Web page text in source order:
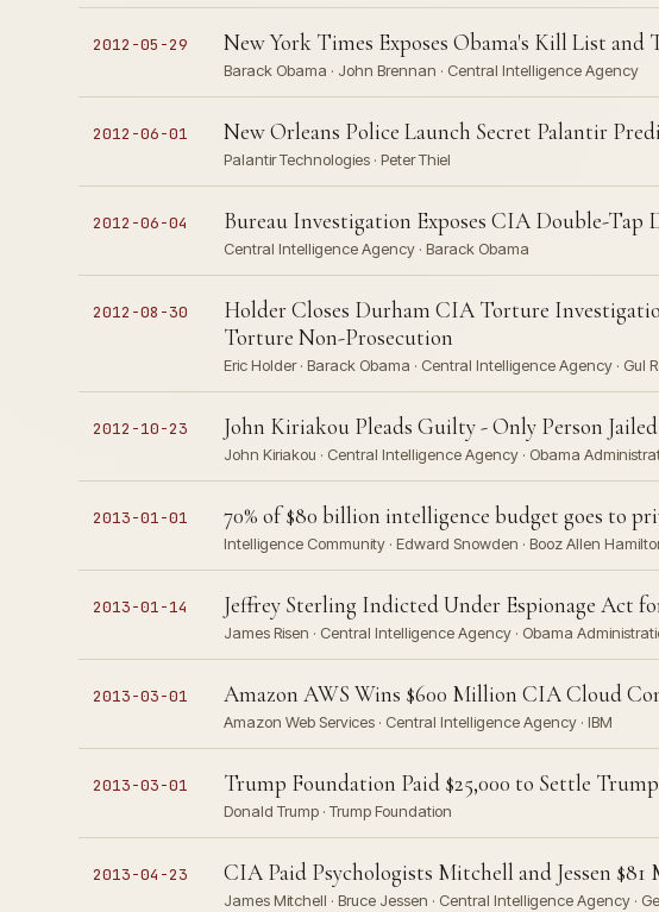
2012-05-29 New York Times Exposes Obama's Kill List and
Barack Obama · John Brennan · Central Intelligence Agency
2012-06-01 New Orleans Police Launch Secret Palantir
Palantir Technologies · Peter Thiel
2012-06-04 Bureau Investigation Exposes CIA Double-
Central Intelligence Agency · Barack Obama
2012-08-30
Holder Closes Durham CIA Torture
Torture Non-Prosecution
Eric Holder · Barack Obama · Central Intelligence Agency · Gul
2012-10-23 John Kiriakou Pleads Guilty - Only Person
John Kiriakou · Central Intelligence Agency · Obama
2013-01-01 70% of $80 billion intelligence budget goes to
Intelligence Community · Edward Snowden · Booz Allen
2013-01-14 Jeffrey Sterling Indicted Under Espionage Act
James Risen · Central Intelligence Agency · Obama
2013-03-01 Amazon AWS Wins $600 Million CIA Cloud
Amazon Web Services · Central Intelligence Agency · IBM
2013-03-01 Trump Foundation Paid $25,000 to Settle
Donald Trump · Trump Foundation
2013-04-23 CIA Paid Psychologists Mitchell and Jessen
James Mitchell · Bruce Jessen · Central Intelligence Agency ·